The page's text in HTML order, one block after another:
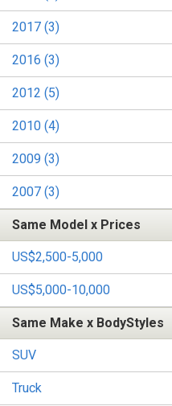
2017 (3)
2016 (3)
2012 (5)
2010 (4)
2009 (3)
2007 (3)
Same Model x Prices
US$2,500-5,000
US$5,000-10,000
Same Make x BodyStyles
SUV
Truck